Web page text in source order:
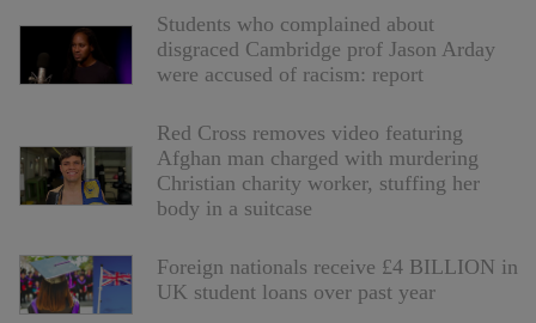
Students who complained about
disgraced Cambridge prof Jason Arday
were accused of racism: report
Red Cross removes video featuring
Afghan man charged with murdering
Christian charity worker, stuffing her
body in a suitcase
Foreign nationals receive £4 BILLION in
UK student loans over past year